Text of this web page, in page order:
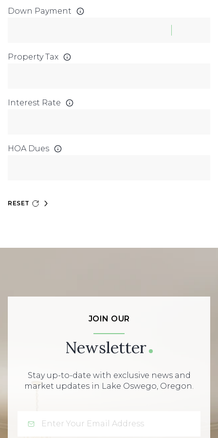
Down Payment
Property Tax
Interest Rate
HOA Dues
RESET
JOIN OUR
Newsletter
Stay up-to-date with exclusive news and
market updates in Lake Oswego, Oregon.